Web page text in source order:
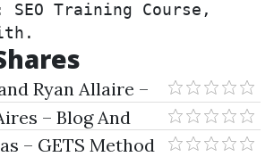
SEO Training Course,
Ryan Allaire –
Profits
– Blog And
– GETS Method